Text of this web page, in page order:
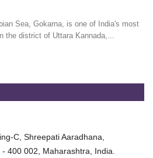
Sea, Gokarna, is one of India's most
the district of Uttara Kannada,...
C, Shreepati Aaradhana,
400 002, Maharashtra, India.